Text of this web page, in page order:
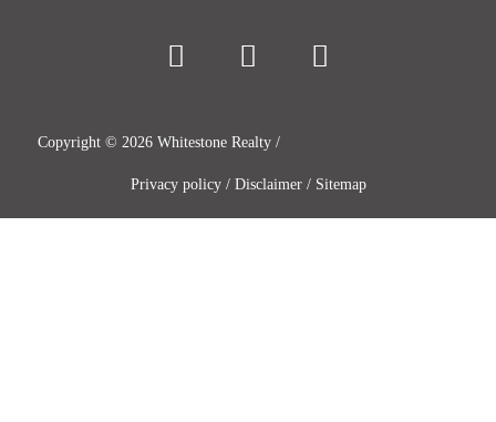
Copyright © 2026 Whitestone Realty /
Privacy policy/ Disclaimer/ Sitemap